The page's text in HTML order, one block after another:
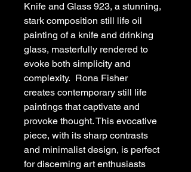
Knife and Glass 923, a stunning,
stark composition still life oil
painting of a knife and drinking
glass, masterfully rendered to
evoke both simplicity and
complexity.  Rona Fisher
creates contemporary still life
paintings that captivate and
provoke thought. This evocative
piece, with its sharp contrasts
and minimalist design, is perfect
for discerning art enthusiasts